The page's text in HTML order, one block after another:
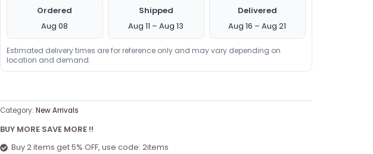
Ordered
Aug 08
Shipped
Aug 11 – Aug 13
Delivered
Aug 16 – Aug 21
Estimated delivery times are for reference only and may vary depending on
location and demand.
Category: New Arrivals
BUY MORE SAVE MORE !!
Buy 2 items get 5% OFF, use code: 2items